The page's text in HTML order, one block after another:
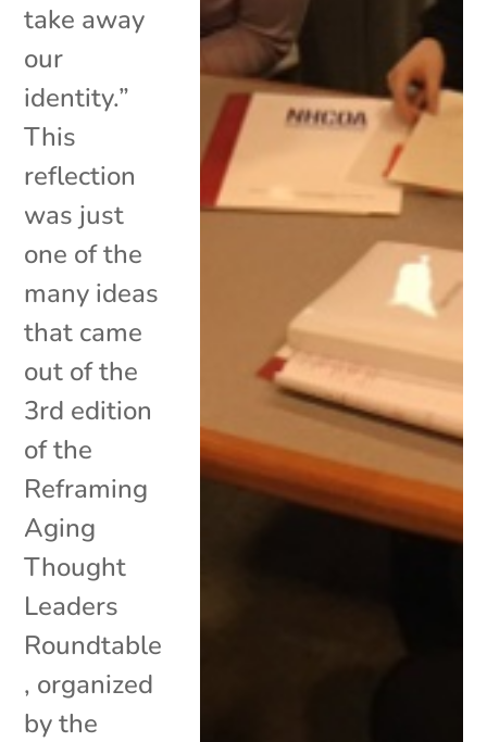
take away
our
identity.”
This
reflection
was just
one of the
many ideas
that came
out of the
3rd edition
of the
Reframing
Aging
Thought
Leaders
Roundtable
, organized
by the